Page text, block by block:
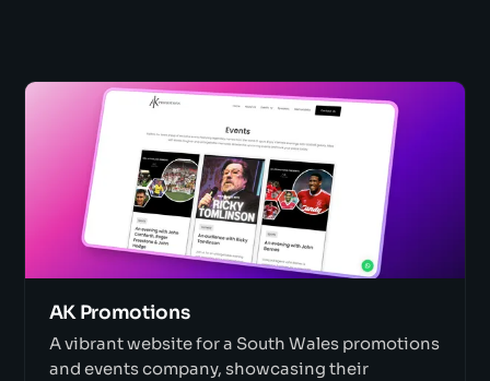
AK Promotions
A vibrant website for a South Wales promotions
and events company, showcasing their